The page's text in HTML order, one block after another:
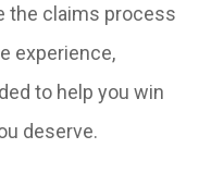
the claims process
experience,
to help you win
deserve.